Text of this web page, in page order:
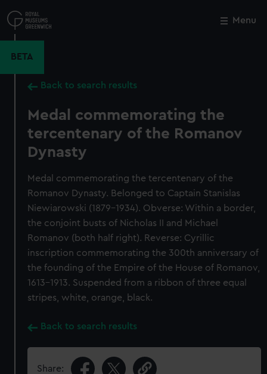
to
main
Menu
BETA
Back to search results
Medal commemorating the
tercentenary of the Romanov
Dynasty
Medal commemorating the tercentenary of the
Romanov Dynasty. Belonged to Captain Stanislas
Niewiarowski (1879-1934). Obverse: Within a border,
the conjoint busts of Nicholas II and Michael
Romanov (both half right). Reverse: Cyrillic
inscription commemorating the 300th anniversary of
the founding of the Empire of the House of Romanov,
1613-1913. Suspended from a ribbon of three equal
stripes, white, orange, black.
Back to search results
Share:
Close